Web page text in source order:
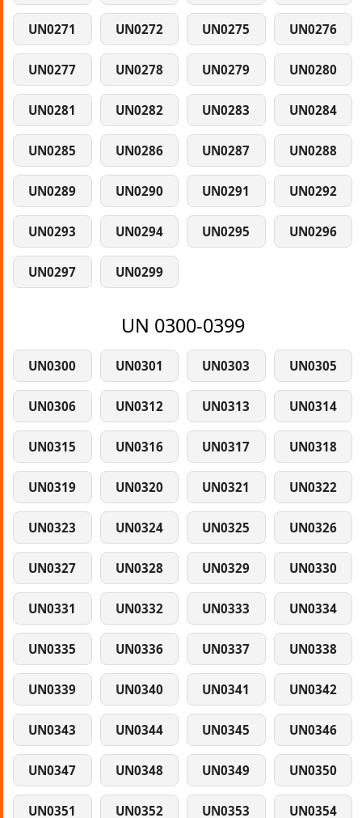
UN0271 UN0272 UN0275 UN0276
UN0277 UN0278 UN0279 UN0280
UN0281 UN0282 UN0283 UN0284
UN0285 UN0286 UN0287 UN0288
UN0289 UN0290 UN0291 UN0292
UN0293 UN0294 UN0295 UN0296
UN0297 UN0299
UN 0300-0399
UN0300 UN0301 UN0303 UN0305
UN0306 UN0312 UN0313 UN0314
UN0315 UN0316 UN0317 UN0318
UN0319 UN0320 UN0321 UN0322
UN0323 UN0324 UN0325 UN0326
UN0327 UN0328 UN0329 UN0330
UN0331 UN0332 UN0333 UN0334
UN0335 UN0336 UN0337 UN0338
UN0339 UN0340 UN0341 UN0342
UN0343 UN0344 UN0345 UN0346
UN0347 UN0348 UN0349 UN0350
UN0351 UN0352 UN0353 UN0354